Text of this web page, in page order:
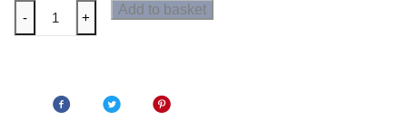
Dare2b
Swift
- +
Add to basket